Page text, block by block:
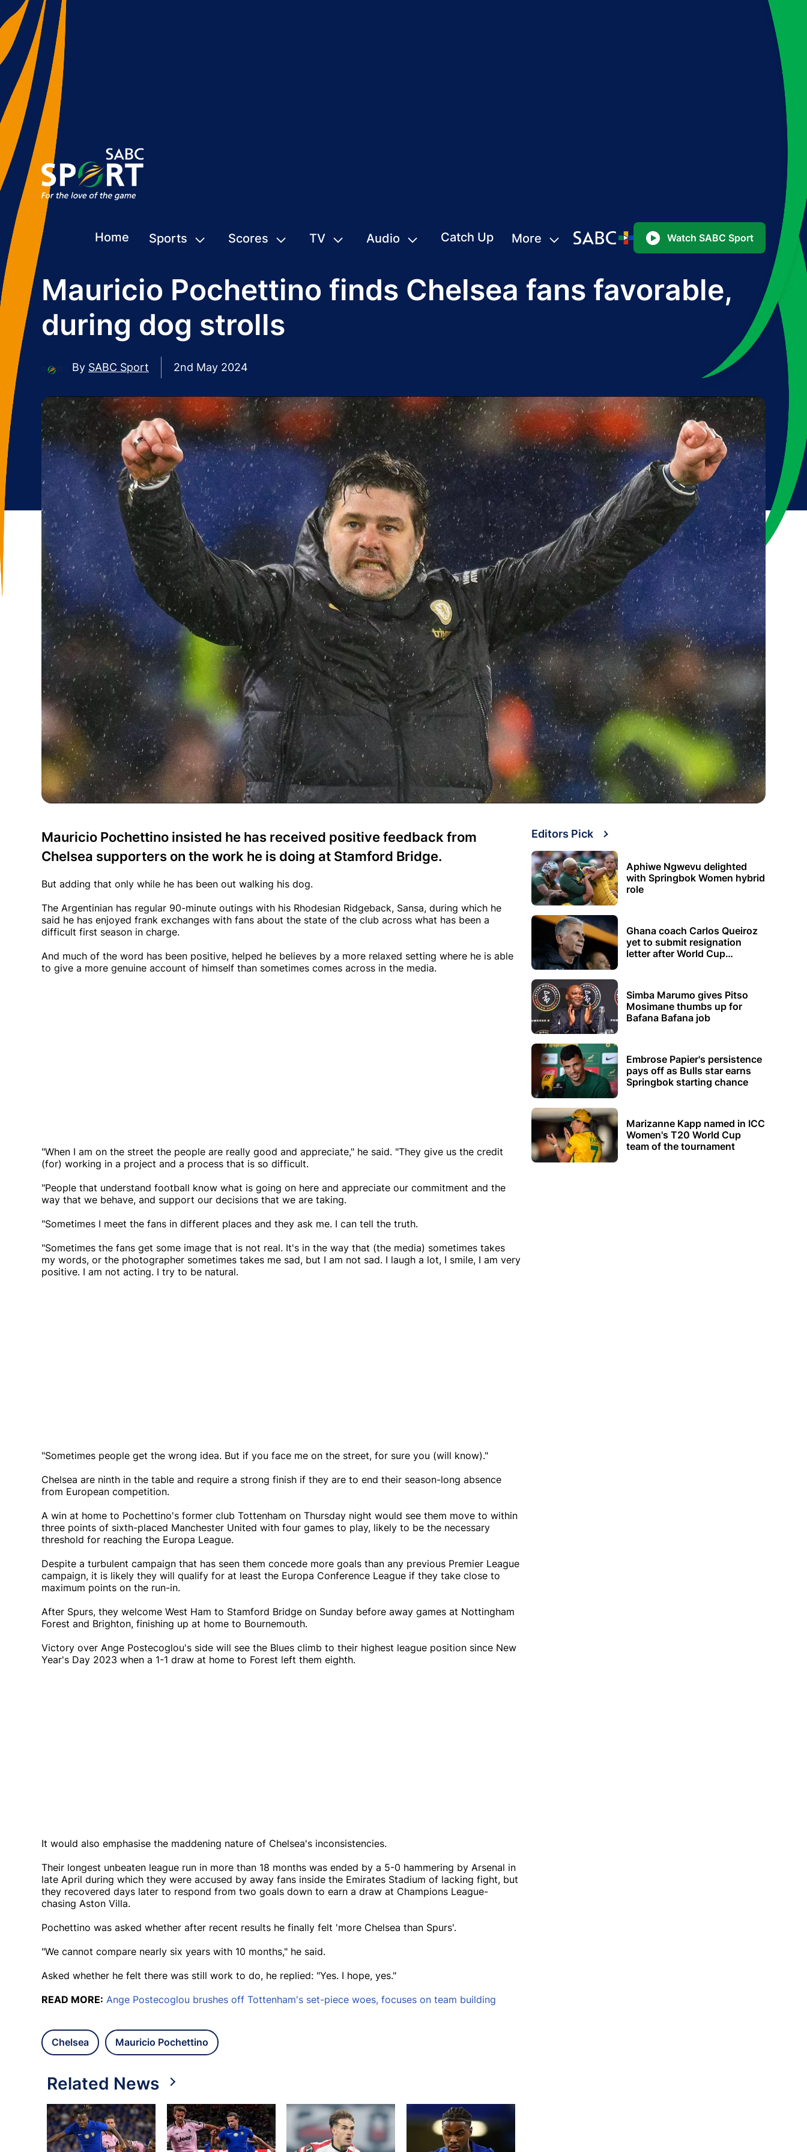
Home Sports Scores TV Audio Catch Up More Watch SABC Sport
Mauricio Pochettino finds Chelsea fans favorable,
during dog strolls
By SABC Sport 2nd May 2024
Mauricio Pochettino insisted he has received positive feedback from
Chelsea supporters on the work he is doing at Stamford Bridge.
But adding that only while he has been out walking his dog.
The Argentinian has regular 90-minute outings with his Rhodesian Ridgeback, Sansa, during which he
said he has enjoyed frank exchanges with fans about the state of the club across what has been a
difficult first season in charge.
And much of the word has been positive, helped he believes by a more relaxed setting where he is able
to give a more genuine account of himself than sometimes comes across in the media.
"When I am on the street the people are really good and appreciate," he said. "They give us the credit
(for) working in a project and a process that is so difficult.
"People that understand football know what is going on here and appreciate our commitment and the
way that we behave, and support our decisions that we are taking.
"Sometimes I meet the fans in different places and they ask me. I can tell the truth.
"Sometimes the fans get some image that is not real. It's in the way that (the media) sometimes takes
my words, or the photographer sometimes takes me sad, but I am not sad. I laugh a lot, I smile, I am very
positive. I am not acting. I try to be natural.
"Sometimes people get the wrong idea. But if you face me on the street, for sure you (will know)."
Chelsea are ninth in the table and require a strong finish if they are to end their season-long absence
from European competition.
A win at home to Pochettino's former club Tottenham on Thursday night would see them move to within
three points of sixth-placed Manchester United with four games to play, likely to be the necessary
threshold for reaching the Europa League.
Despite a turbulent campaign that has seen them concede more goals than any previous Premier League
campaign, it is likely they will qualify for at least the Europa Conference League if they take close to
maximum points on the run-in.
After Spurs, they welcome West Ham to Stamford Bridge on Sunday before away games at Nottingham
Forest and Brighton, finishing up at home to Bournemouth.
Victory over Ange Postecoglou's side will see the Blues climb to their highest league position since New
Year's Day 2023 when a 1-1 draw at home to Forest left them eighth.
It would also emphasise the maddening nature of Chelsea's inconsistencies.
Their longest unbeaten league run in more than 18 months was ended by a 5-0 hammering by Arsenal in
late April during which they were accused by away fans inside the Emirates Stadium of lacking fight, but
they recovered days later to respond from two goals down to earn a draw at Champions League-
chasing Aston Villa.
Pochettino was asked whether after recent results he finally felt 'more Chelsea than Spurs'.
"We cannot compare nearly six years with 10 months," he said.
Asked whether he felt there was still work to do, he replied: "Yes. I hope, yes."
READ MORE: Ange Postecoglou brushes off Tottenham's set-piece woes, focuses on team building
Chelsea Mauricio Pochettino
Related News
Editors Pick
Aphiwe Ngwevu delighted
with Springbok Women hybrid
role
Ghana coach Carlos Queiroz
yet to submit resignation
letter after World Cup
Simba Marumo gives Pitso
Mosimane thumbs up for
Bafana Bafana job
Embrose Papier's persistence
pays off as Bulls star earns
Springbok starting chance
Marizanne Kapp named in ICC
Women's T20 World Cup
team of the tournament